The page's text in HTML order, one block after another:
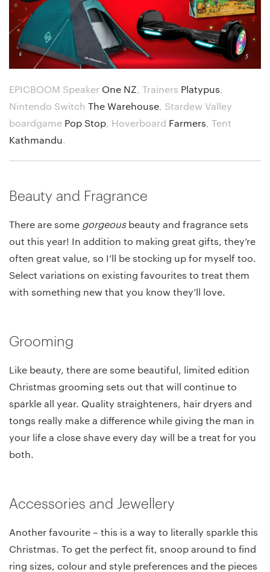
EPICBOOM Speaker One NZ, Trainers Platypus,
Nintendo Switch The Warehouse, Stardew Valley
boardgame Pop Stop, Hoverboard Farmers, Tent
Kathmandu.
Beauty and Fragrance
There are some gorgeousbeauty and fragrance sets
out this year! In addition to making great gifts, they’re
often great value, so I’ll be stocking up for myself too.
Select variations on existing favourites to treat them
with something new that you know they’ll love.
Grooming
Like beauty, there are some beautiful, limited edition
Christmas grooming sets out that will continue to
sparkle all year. Quality straighteners, hair dryers and
tongs really make a difference while giving the man in
your life a close shave every day will be a treat for you
both.
Accessories and Jewellery
Another favourite – this is a way to literally sparkle this
Christmas. To get the perfect fit, snoop around to find
ring sizes, colour and style preferences and the pieces